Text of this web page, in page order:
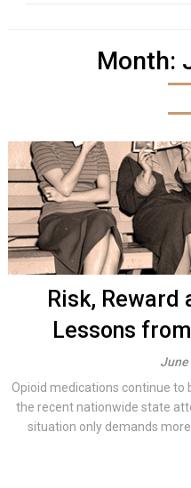
Month:
Risk, Reward
Lessons
June
Opioid medications continue to
the recent nationwide state
situation only demands